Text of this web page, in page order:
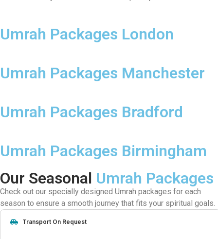
Umrah Packages London
Umrah Packages Manchester
Umrah Packages Bradford
Umrah Packages Birmingham
Our Seasonal Umrah Packages
Check out our specially designed Umrah packages for each
season to ensure a smooth journey that fits your spiritual goals.
Transport On Request